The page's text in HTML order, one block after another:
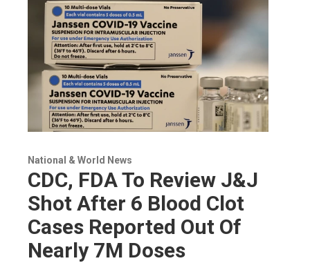
National & World News
CDC, FDA To Review J&J
Shot After 6 Blood Clot
Cases Reported Out Of
Nearly 7M Doses